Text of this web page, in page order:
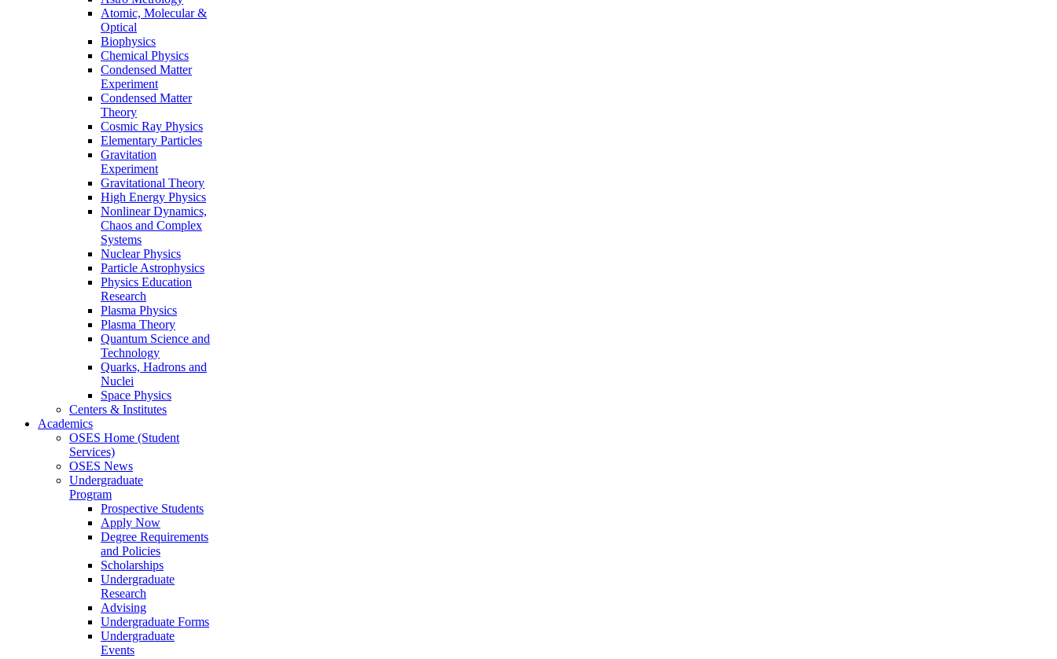
Atomic, Molecular &
Optical
Biophysics
Chemical Physics
Condensed Matter
Experiment
Condensed Matter
Theory
Cosmic Ray Physics
Elementary Particles
Gravitation
Experiment
Gravitational Theory
High Energy Physics
Nonlinear Dynamics,
Chaos and Complex
Systems
Nuclear Physics
Particle Astrophysics
Physics Education
Research
Plasma Physics
Plasma Theory
Quantum Science and
Technology
Quarks, Hadrons and
Nuclei
Space Physics
Centers & Institutes
Academics
OSES Home (Student
Services)
OSES News
Undergraduate
Program
Prospective Students
Apply Now
Degree Requirements
and Policies
Scholarships
Undergraduate
Research
Advising
Undergraduate Forms
Undergraduate
Events